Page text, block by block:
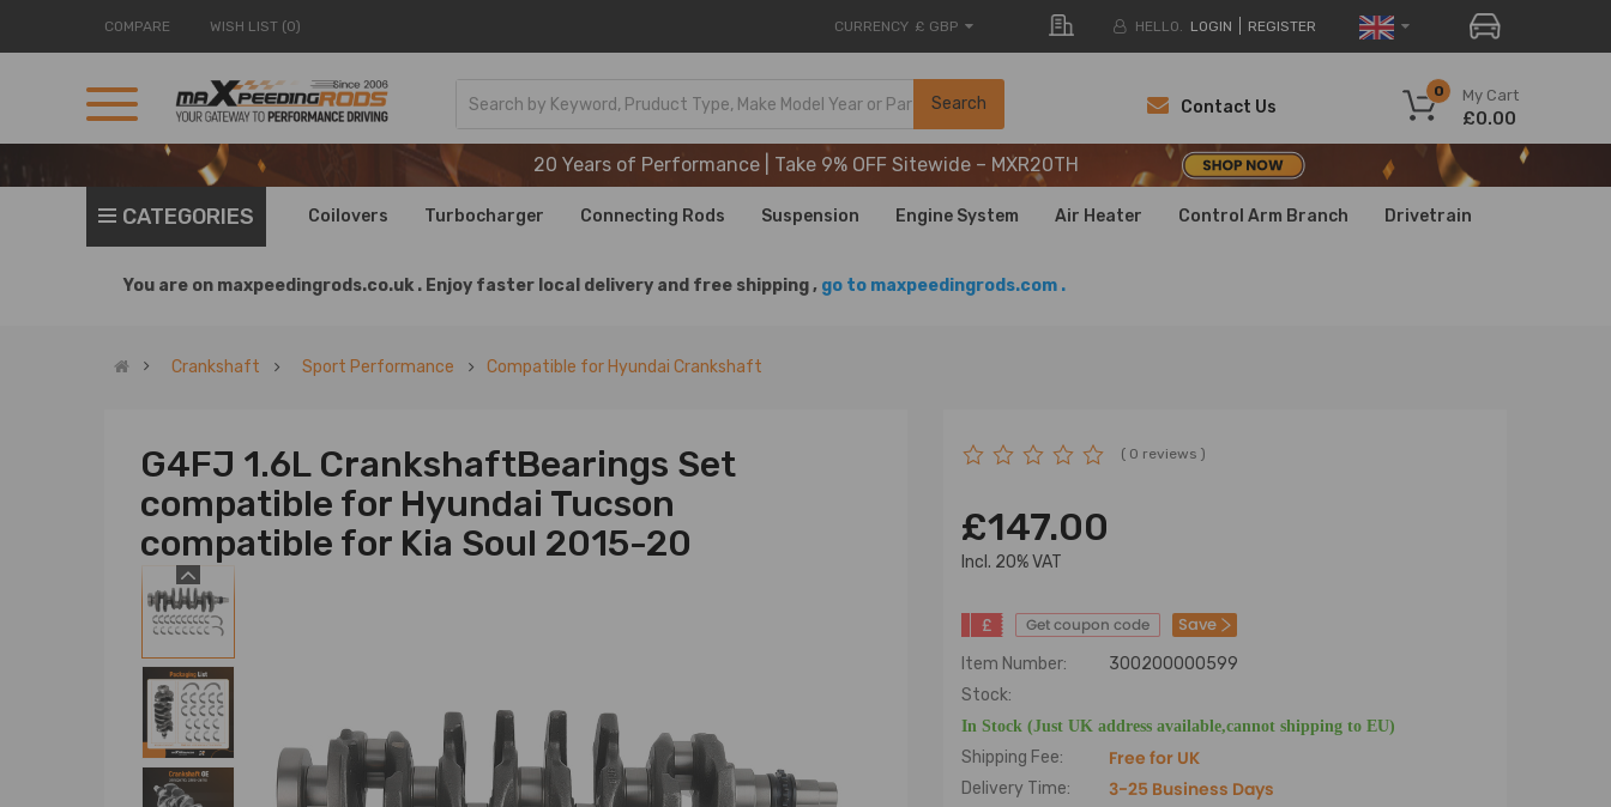
COMPARE WISH LIST (0) CURRENCY £ GBP HELLO. LOGIN REGISTER
Search My Cart
0
£0.00
Contact Us
20 Years of Performance | Take 9% OFF Sitewide – MXR20TH
20 Years of Performance | Take 9% OFF Sitewide – MXR20TH
20 Years of Performance | Take 9% OFF Sitewide – MXR20TH
CATEGORIES Coilovers Turbocharger Connecting Rods Suspension Engine System Air Heater Control Arm Branch Drivetrain
You are on maxpeedingrods.co.uk . Enjoy faster local delivery and free shipping , go to maxpeedingrods.com .
Crankshaft Sport Performance Compatible for Hyundai Crankshaft
G4FJ 1.6L CrankshaftBearings Set
compatible for Hyundai Tucson
compatible for Kia Soul 2015-20
( 0 reviews )
£147.00
lncl. 20% VAT
£ Get coupon code Save
Item Number:
300200000599
Stock:
In Stock (Just UK address available,cannot shipping to EU)
Shipping Fee: Free for UK
Delivery Time: 3-25 Business Days